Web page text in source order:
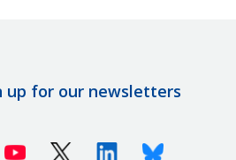
up for our newsletters
Youtube X (Twitter)LinkedinBluesky